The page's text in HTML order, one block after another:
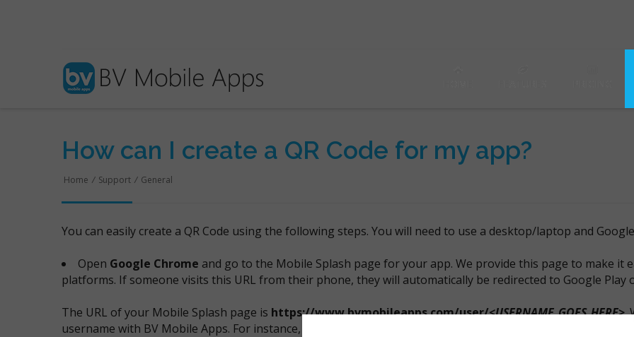
How can I create a QR Code for my app?
Home / Support / General
You can easily create a QR Code using the following steps. You will need to use a desktop/laptop and
Open Google Chrome and go to the Mobile Splash page for your app. We provide this page to make it
platforms. If someone visits this URL from their phone, they will automatically be redirected to Google
The URL of your Mobile Splash page is https://www.bvmobileapps.com/user/<USERNAME_GOES_HERE>.
username with BV Mobile Apps. For instance, it should look like this https://www.bvmobileapps.com/user/